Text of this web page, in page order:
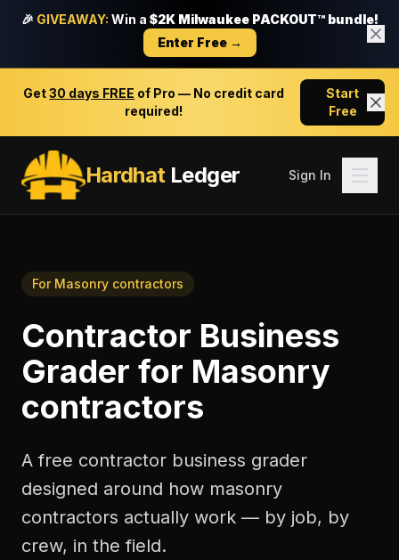
🎉 GIVEAWAY: Win a $2K Milwaukee PACKOUT™ bundle!
Enter Free →
Get30 days FREE of Pro — No credit card
required!
Start
Free
HardhatLedger Sign In
For Masonry contractors
Contractor Business
Grader for Masonry
contractors
A free contractor business grader
designed around how masonry
contractors actually work — by job, by
crew, in the field.